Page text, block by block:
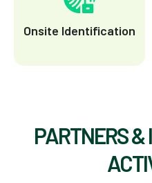
Onsite Identification
PARTNERS &